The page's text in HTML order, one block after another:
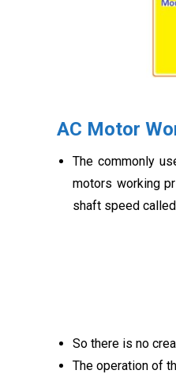
AC Motor
The commonly
motors working
shaft speed
So there is no
The operation of